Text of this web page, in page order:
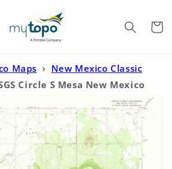
Cart
Maps › New Mexico Classic
Circle S Mesa New Mexico